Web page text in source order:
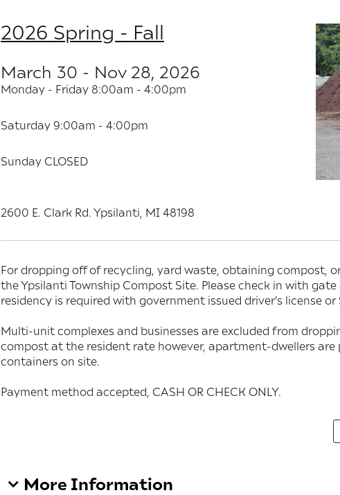
2026 Spring - Fall
March 30 - Nov 28, 2026
Monday - Friday 8:00am - 4:00pm
Saturday 9:00am - 4:00pm
Sunday CLOSED
2600 E. Clark Rd. Ypsilanti, MI 48198
For dropping off of recycling, yard waste, obtaining compost,
the Ypsilanti Township Compost Site. Please check in with
residency is required with government issued driver's license or
Multi-unit complexes and businesses are excluded from
compost at the resident rate however, apartment-dwellers
containers on site.
Payment method accepted, CASH OR CHECK ONLY.
More Information